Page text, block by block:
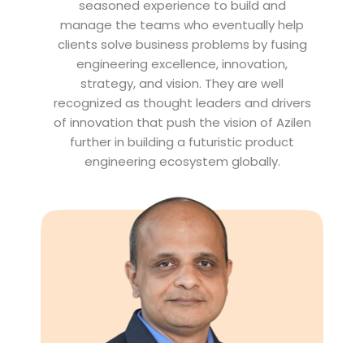
seasoned experience to build and
manage the teams who eventually help
clients solve business problems by fusing
engineering excellence, innovation,
strategy, and vision. They are well
recognized as thought leaders and drivers
of innovation that push the vision of Azilen
further in building a futuristic product
engineering ecosystem globally.